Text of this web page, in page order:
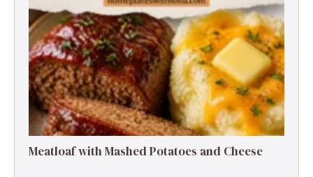
Meatloaf with Mashed Potatoes and Cheese